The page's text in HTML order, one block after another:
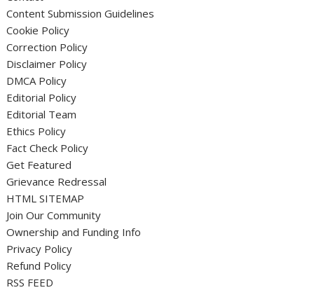
Content Submission Guidelines
Cookie Policy
Correction Policy
Disclaimer Policy
DMCA Policy
Editorial Policy
Editorial Team
Ethics Policy
Fact Check Policy
Get Featured
Grievance Redressal
HTML SITEMAP
Join Our Community
Ownership and Funding Info
Privacy Policy
Refund Policy
RSS FEED